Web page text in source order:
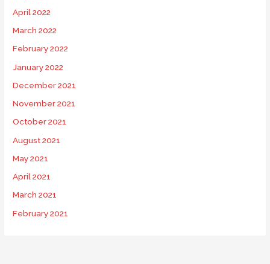
April 2022
March 2022
February 2022
January 2022
December 2021
November 2021
October 2021
August 2021
May 2021
April 2021
March 2021
February 2021